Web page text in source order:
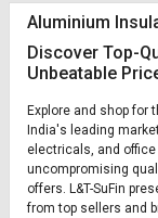
Aluminium
Discover Top-
Unbeatable
Explore and shop for
India's leading
electricals, and
uncompromising
offers. L&T-SuFin
from top sellers and